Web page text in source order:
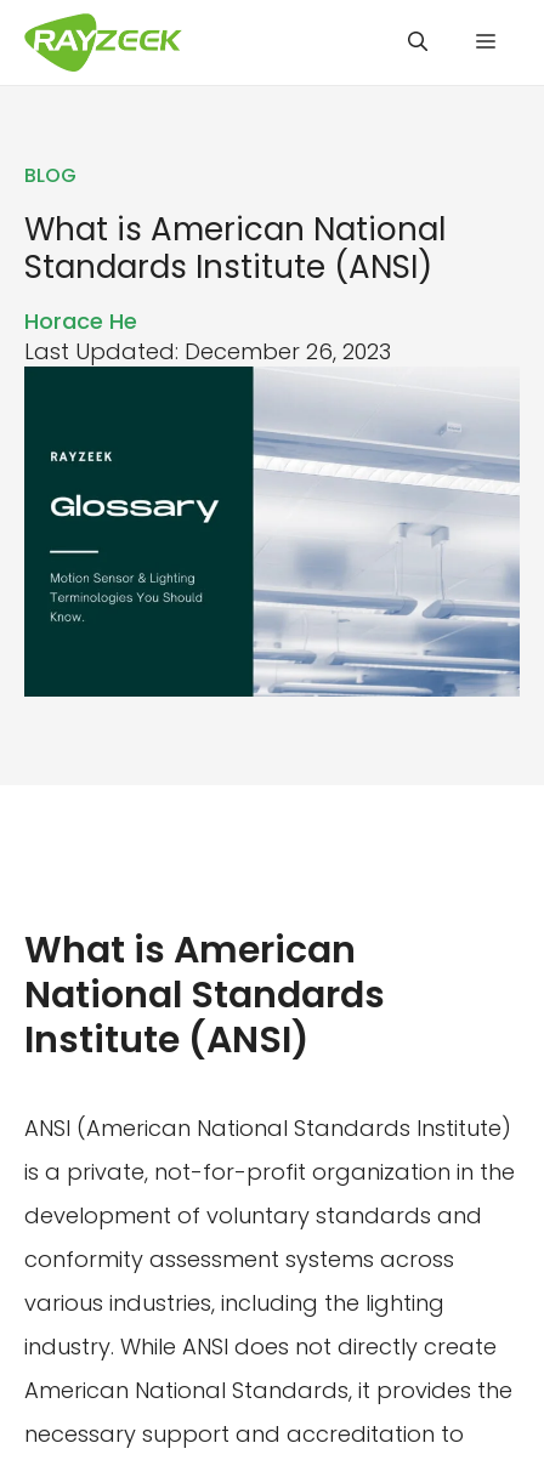
BLOG
What is American National
Standards Institute (ANSI)
Horace He
Last Updated: December 26, 2023
What is American
National Standards
Institute (ANSI)
ANSI (American National Standards Institute)
is a private, not-for-profit organization in the
development of voluntary standards and
conformity assessment systems across
various industries, including the lighting
industry. While ANSI does not directly create
American National Standards, it provides the
necessary support and accreditation to